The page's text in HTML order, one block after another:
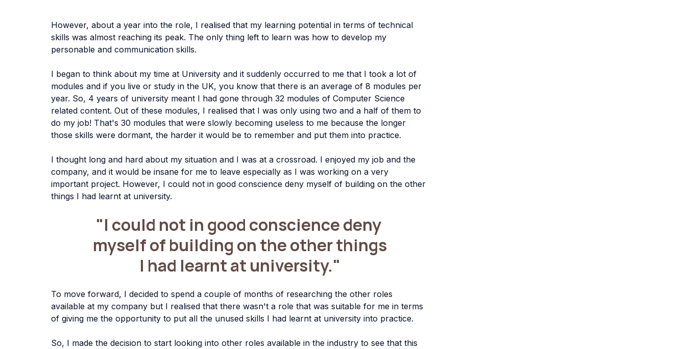
However, about a year into the role, I realised that my learning potential in terms of technical
skills was almost reaching its peak. The only thing left to learn was how to develop my
personable and communication skills.
I began to think about my time at University and it suddenly occurred to me that I took a lot of
modules and if you live or study in the UK, you know that there is an average of 8 modules per
year. So, 4 years of university meant I had gone through 32 modules of Computer Science
related content. Out of these modules, I realised that I was only using two and a half of them to
do my job! That's 30 modules that were slowly becoming useless to me because the longer
those skills were dormant, the harder it would be to remember and put them into practice.
I thought long and hard about my situation and I was at a crossroad. I enjoyed my job and the
company, and it would be insane for me to leave especially as I was working on a very
important project. However, I could not in good conscience deny myself of building on the other
things I had learnt at university.
"I could not in good conscience deny
myself of building on the other things
I had learnt at university."
To move forward, I decided to spend a couple of months of researching the other roles
available at my company but I realised that there wasn't a role that was suitable for me in terms
of giving me the opportunity to put all the unused skills I had learnt at university into practice.
So, I made the decision to start looking into other roles available in the industry to see that this